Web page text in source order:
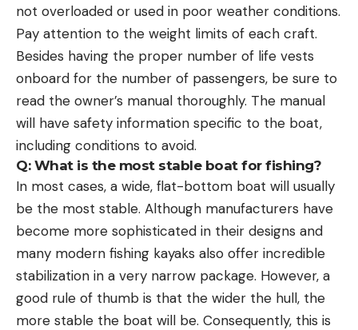
not overloaded or used in poor weather conditions.
Pay attention to the weight limits of each craft.
Besides having the proper number of life vests
onboard for the number of passengers, be sure to
read the owner’s manual thoroughly. The manual
will have safety information specific to the boat,
including conditions to avoid.
Q: What is the most stable boat for fishing?
In most cases, a wide, flat-bottom boat will usually
be the most stable. Although manufacturers have
become more sophisticated in their designs and
many modern fishing kayaks also offer incredible
stabilization in a very narrow package. However, a
good rule of thumb is that the wider the hull, the
more stable the boat will be. Consequently, this is